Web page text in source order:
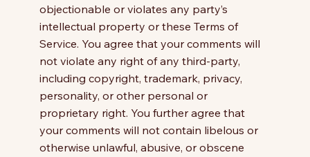
objectionable or violates any party’s
intellectual property or these Terms of
Service. You agree that your comments will
not violate any right of any third-party,
including copyright, trademark, privacy,
personality, or other personal or
proprietary right. You further agree that
your comments will not contain libelous or
otherwise unlawful, abusive, or obscene